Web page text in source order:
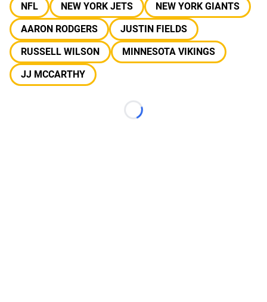
NFL
NEW YORK JETS
NEW YORK GIANTS
AARON RODGERS
JUSTIN FIELDS
RUSSELL WILSON
MINNESOTA VIKINGS
JJ MCCARTHY
Loading...